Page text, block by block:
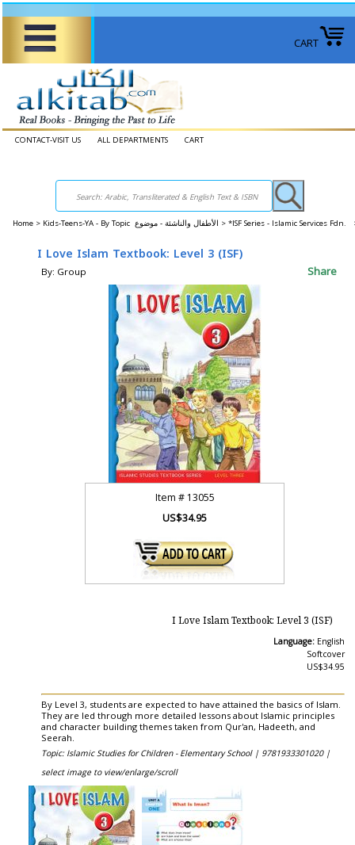
CART
CONTACT-VISIT US ALL DEPARTMENTS CART
Home > Kids-Teens-YA - By Topic الأطفال والناشئة - موضوع > *ISF Series - Islamic Services Fdn.
I Love Islam Textbook: Level 3 (ISF)
By: Group Share
Item # 13055
US$34.95
I Love Islam Textbook: Level 3 (ISF)
Language: English
Softcover
US$34.95
By Level 3, students are expected to have attained the basics of Islam.
They are led through more detailed lessons about Islamic principles
and character building themes taken from Qur'an, Hadeeth, and
Seerah.
Topic: Islamic Studies for Children - Elementary School | 9781933301020 |
select image to view/enlarge/scroll